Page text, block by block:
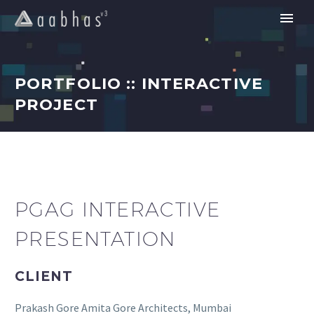
PORTFOLIO :: INTERACTIVE
PROJECT
PGAG INTERACTIVE
PRESENTATION
CLIENT
Prakash Gore Amita Gore Architects, Mumbai